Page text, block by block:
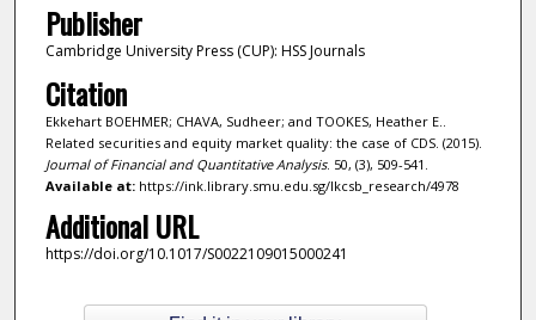
Publisher
Cambridge University Press (CUP): HSS Journals
Citation
Ekkehart BOEHMER; CHAVA, Sudheer; and TOOKES, Heather E..
Related securities and equity market quality: the case of CDS. (2015).
Journal of Financial and Quantitative Analysis. 50, (3), 509-541.
Available at:https://ink.library.smu.edu.sg/lkcsb_research/4978
Additional URL
https://doi.org/10.1017/S0022109015000241